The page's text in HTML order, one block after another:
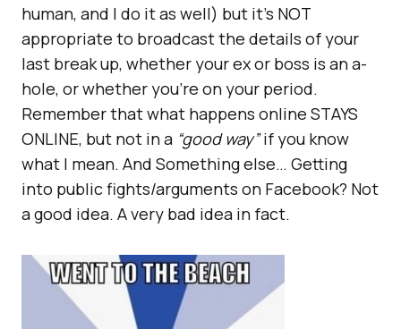
human, and I do it as well) but it’s NOT
appropriate to broadcast the details of your
last break up, whether your ex or boss is an a-
hole, or whether you’re on your period.
Remember that what happens online STAYS
ONLINE, but not in a “good way”if you know
what I mean. And Something else… Getting
into public fights/arguments on Facebook? Not
a good idea. A very bad idea in fact.